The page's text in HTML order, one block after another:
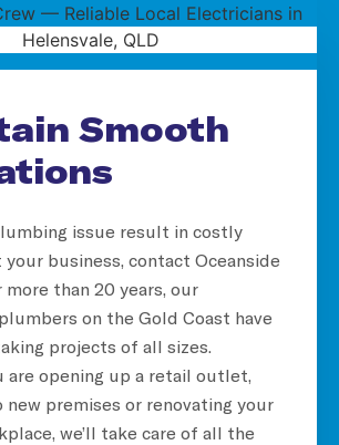
Smooth
issue result in costly
business, contact Oceanside
more than 20 years, our
on the Gold Coast have
projects of all sizes.
are opening up a retail outlet,
new premises or renovating your
we’ll take care of all the